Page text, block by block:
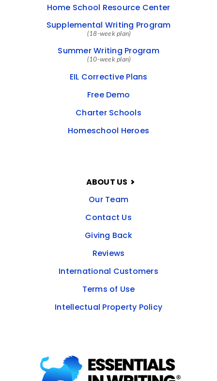
Home School Resource Center
Supplemental Writing Program
(18-week plan)
Summer Writing Program
(10-week plan)
EIL Corrective Plans
Free Demo
Charter Schools
Homeschool Heroes
ABOUT US
Our Team
Contact Us
Giving Back
Reviews
International Customers
Terms of Use
Intellectual Property Policy